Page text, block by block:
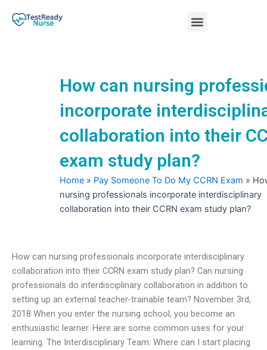
Menu
How can nursing
incorporate
collaboration into their
exam study plan?
Home » Pay Someone To Do My CCRN Exam »
nursing professionals incorporate interdisciplinary
collaboration into their CCRN exam study plan?
How can nursing professionals incorporate interdisciplinary
collaboration into their CCRN exam study plan? Can nursing
professionals do interdisciplinary collaboration in addition to
setting up an external teacher-trainable team? November 3rd,
2018 When you enter the nursing school, you become an
enthusiastic learner. Here are some common uses for your
learning. The Interdisciplinary Team: Where can I start placing